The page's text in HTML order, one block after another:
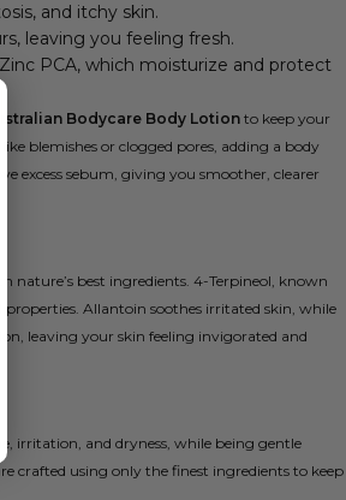
and itchy skin.
leaving you feeling fresh.
PCA, which moisturize and protect
Bodycare Body Lotion to keep your
blemishes or clogged pores, adding a body
excess sebum, giving you smoother, clearer
nature’s best ingredients. 4-Terpineol, known
Allantoin soothes irritated skin, while
leaving your skin feeling invigorated and
irritation, and dryness, while being gentle
crafted using only the finest ingredients to keep